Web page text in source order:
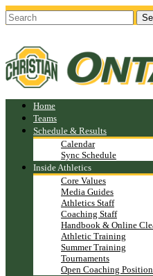
Home
Teams
Schedule & Results
Calendar
Sync Schedule
Inside Athletics
Core Values
Media Guides
Athletics Staff
Coaching Staff
Handbook & Online
Athletic Training
Summer Training
Tournaments
Open Coaching